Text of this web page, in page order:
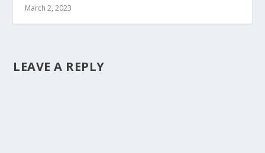
March 2, 2023
LEAVE A REPLY